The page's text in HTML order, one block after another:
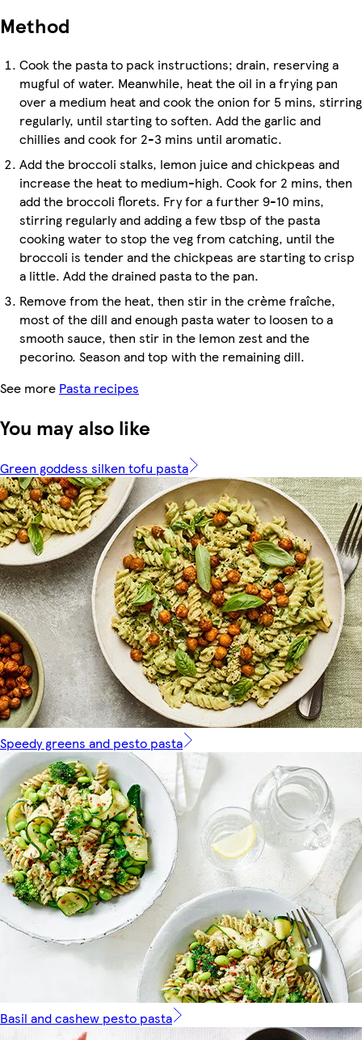
Method
Cook the pasta to pack instructions; drain, reserving a
mugful of water. Meanwhile, heat the oil in a frying pan
over a medium heat and cook the onion for 5 mins, stirring
regularly, until starting to soften. Add the garlic and
chillies and cook for 2-3 mins until aromatic.
Add the broccoli stalks, lemon juice and chickpeas and
increase the heat to medium-high. Cook for 2 mins, then
add the broccoli florets. Fry for a further 9-10 mins,
stirring regularly and adding a few tbsp of the pasta
cooking water to stop the veg from catching, until the
broccoli is tender and the chickpeas are starting to crisp
a little. Add the drained pasta to the pan.
Remove from the heat, then stir in the crème fraîche,
most of the dill and enough pasta water to loosen to a
smooth sauce, then stir in the lemon zest and the
pecorino. Season and top with the remaining dill.
See more Pasta recipes
You may also like
Green goddess silken tofu pasta
Speedy greens and pesto pasta
Basil and cashew pesto pasta